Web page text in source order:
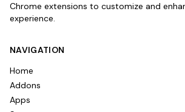
Chrome extensions to customize and
experience.
NAVIGATION
Home
Addons
Apps